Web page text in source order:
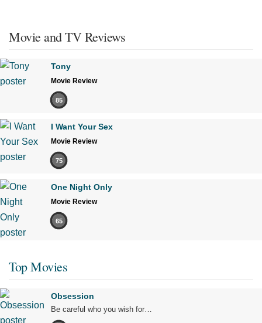
Movie and TV Reviews
Tony
Movie Review
85
I Want Your Sex
Movie Review
75
One Night Only
Movie Review
65
Top Movies
Obsession
Be careful who you wish for…